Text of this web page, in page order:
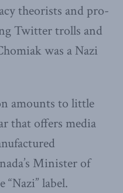
theorists and pro-
Twitter trolls and
was a Nazi
amounts to little
that offers media
Minister of
label.